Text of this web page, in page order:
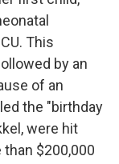
This
by an
of an
the "birthday
were hit
$200,000